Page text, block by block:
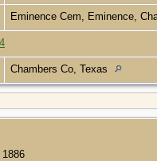
Eminence Cem, Eminence,
Chambers Co, Texas